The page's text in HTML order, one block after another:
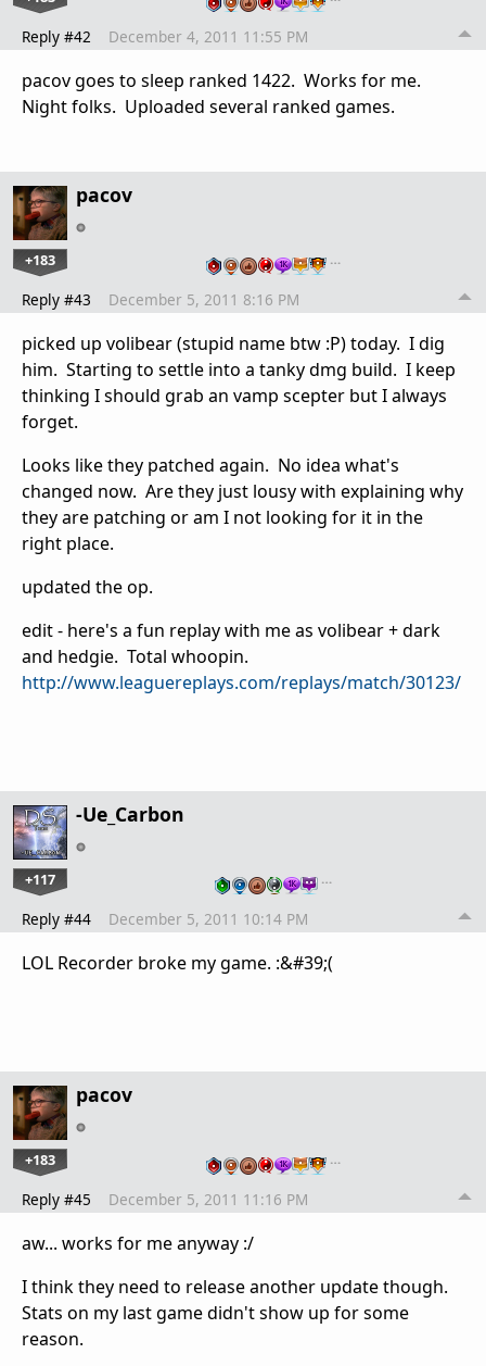
Reply #42 December 4, 2011 11:55 PM
pacov goes to sleep ranked 1422. Works for me.
Night folks. Uploaded several ranked games.
pacov
+183 …
Reply #43 December 5, 2011 8:16 PM
picked up volibear (stupid name btw :P) today. I dig
him. Starting to settle into a tanky dmg build. I keep
thinking I should grab an vamp scepter but I always
forget.
Looks like they patched again. No idea what's
changed now. Are they just lousy with explaining why
they are patching or am I not looking for it in the
right place.
updated the op.
edit - here's a fun replay with me as volibear + dark
and hedgie. Total whoopin.
http://www.leaguereplays.com/replays/match/30123/
-Ue_Carbon
+117 …
Reply #44 December 5, 2011 10:14 PM
LOL Recorder broke my game. :&#39;(
pacov
+183 …
Reply #45 December 5, 2011 11:16 PM
aw... works for me anyway :/
I think they need to release another update though.
Stats on my last game didn't show up for some
reason.